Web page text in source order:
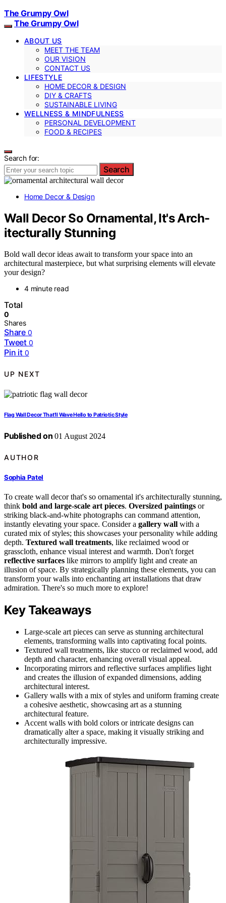
The Grumpy Owl
The Grumpy Owl
ABOUT US
MEET THE TEAM
OUR VISION
CONTACT US
LIFESTYLE
HOME DECOR & DESIGN
DIY & CRAFTS
SUSTAINABLE LIVING
WELLNESS & MINDFULNESS
PERSONAL DEVELOPMENT
FOOD & RECIPES
Search for:
Search
Home Decor & Design
Wall Decor So Ornamental, It's Arch-
itecturally Stunning
Bold wall decor ideas await to transform your space into an
architectural masterpiece, but what surprising elements will elevate
your design?
4 minute read
Total
0
Shares
Share 0
Tweet 0
Pin it 0
UP NEXT
Flag Wall Decor That'll Wave Hello to Patriotic Style
Published on 01 August 2024
AUTHOR
Sophia Patel
To create wall decor that's so ornamental it's architecturally stunning,
think bold and large-scale art pieces. Oversized paintings or
striking black-and-white photographs can command attention,
instantly elevating your space. Consider a gallery wall with a
curated mix of styles; this showcases your personality while adding
depth. Textured wall treatments, like reclaimed wood or
grasscloth, enhance visual interest and warmth. Don't forget
reflective surfaces like mirrors to amplify light and create an
illusion of space. By strategically planning these elements, you can
transform your walls into enchanting art installations that draw
admiration. There's so much more to explore!
Key Takeaways
Large-scale art pieces can serve as stunning architectural
elements, transforming walls into captivating focal points.
Textured wall treatments, like stucco or reclaimed wood, add
depth and character, enhancing overall visual appeal.
Incorporating mirrors and reflective surfaces amplifies light
and creates the illusion of expanded dimensions, adding
architectural interest.
Gallery walls with a mix of styles and uniform framing create
a cohesive aesthetic, showcasing art as a stunning
architectural feature.
Accent walls with bold colors or intricate designs can
dramatically alter a space, making it visually striking and
architecturally impressive.